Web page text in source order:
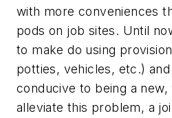
with more conveniences
pods on job sites. Until
to make do using
potties, vehicles, etc.) and
conducive to being a
alleviate this problem, a